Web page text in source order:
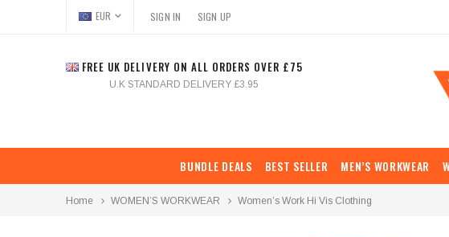
EUR SIGN IN SIGN UP
FREE UK DELIVERY ON ALL ORDERS OVER £75
U.K STANDARD DELIVERY £3.95
BUNDLE DEALS BEST SELLER MEN’S WORKWEAR
Home WOMEN’S WORKWEAR Women’s Work Hi Vis Clothing